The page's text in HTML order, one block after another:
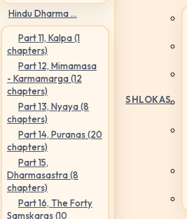
Hindu Dharma ...
Part 11, Kalpa (1
chapters)
Part 12, Mimamasa
- Karmamarga (12
chapters)
Part 13, Nyaya (8
chapters)
Part 14, Puranas (20
chapters)
Part 15,
Dharmasastra (8
chapters)
Part 16, The Forty
Samskaras (10
SHLOKAS